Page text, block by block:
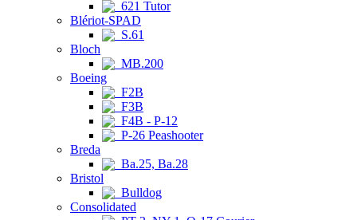
621 Tutor
Blériot-SPAD
S.61
Bloch
MB.200
Boeing
F2B
F3B
F4B - P-12
P-26 Peashooter
Breda
Ba.25, Ba.28
Bristol
Bulldog
Consolidated